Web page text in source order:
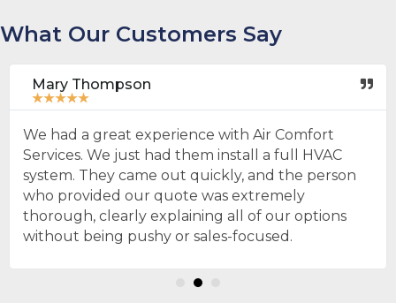
What Our Customers Say
Mary Thompson
★★★★★
We had a great experience with Air Comfort
Services. We just had them install a full HVAC
system. They came out quickly, and the person
who provided our quote was extremely
thorough, clearly explaining all of our options
without being pushy or sales-focused.